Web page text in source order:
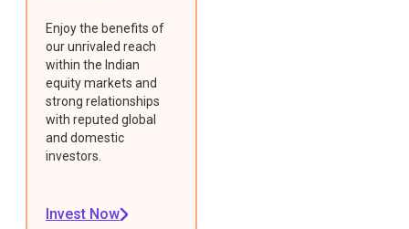
Enjoy the benefits of
our unrivaled reach
within the Indian
equity markets and
strong relationships
with reputed global
and domestic
investors.
Invest Now